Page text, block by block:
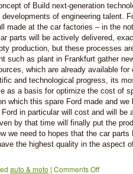
of Build next-generation
of engineering talent.
made at the car factories – in the
parts will be actively delivered,
production, but these processes
such as plant in Frankfurt gather
which are already available for
and technological progress, its
as a basis for optimize the cost of
which this spare Ford made and we
in particular will cost and will be
by that time will finally put the
we need to hopes that the car parts
the highest quality in the aspect
auto & moto | Comments Off